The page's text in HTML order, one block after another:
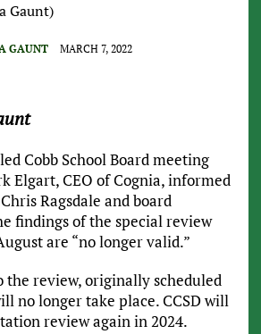
Gaunt)
GAUNT MARCH 7, 2022
Cobb School Board meeting
Elgart, CEO of Cognia, informed
Ragsdale and board
findings of the special review
are “no longer valid.”
review, originally scheduled
no longer take place. CCSD will
review again in 2024.